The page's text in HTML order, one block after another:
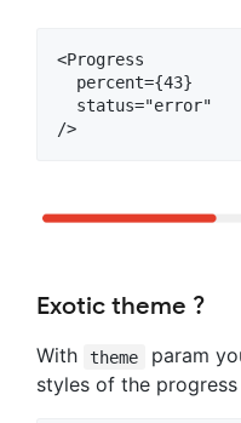
<Progress
  percent={43}
  status="error"
Exotic theme ?
With theme
param
styles of the progress